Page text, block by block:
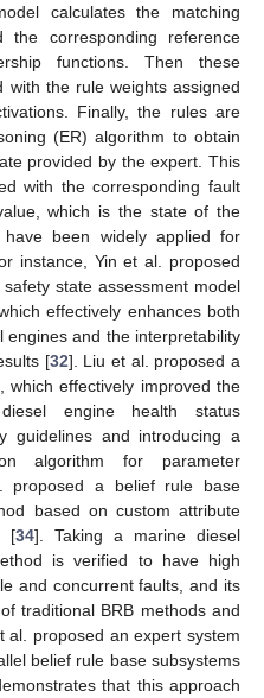
calculates the matching
corresponding reference
functions. Then these
with the rule weights assigned
Finally, the rules are
(ER) algorithm to obtain
provided by the expert. This
with the corresponding fault
which is the state of the
have been widely applied for
instance, Yin et al. proposed
state assessment model
effectively enhances both
and the interpretability
[32]. Liu et al. proposed a
which effectively improved the
engine health status
guidelines and introducing a
algorithm for parameter
proposed a belief rule base
based on custom attribute
[34]. Taking a marine diesel
is verified to have high
and concurrent faults, and its
traditional BRB methods and
al. proposed an expert system
belief rule base subsystems
that this approach